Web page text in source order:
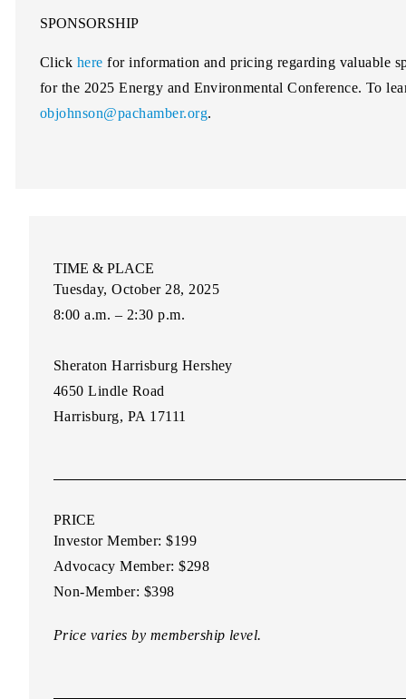
SPONSORSHIP
Click here for information and pricing regarding valuable
for the 2025 Energy and Environmental Conference. To
objohnson@pachamber.org.
TIME & PLACE
Tuesday, October 28, 2025
8:00 a.m. – 2:30 p.m.
Sheraton Harrisburg Hershey
4650 Lindle Road
Harrisburg, PA 17111
PRICE
Investor Member: $199
Advocacy Member:$298
Non-Member: $398
Price varies by membership level.